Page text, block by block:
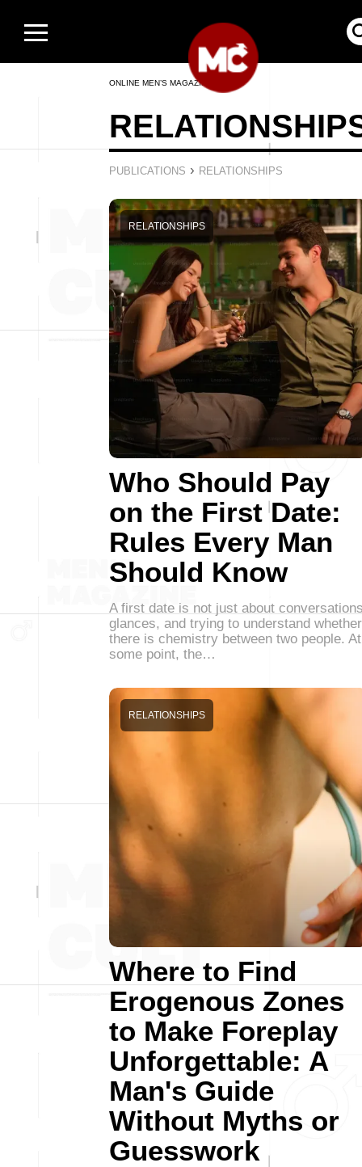
ONLINE MEN’S MAGAZINE
PUBLICATIONS › RELATIONSHIPS
Who Should Pay
on the First Date:
Rules Every Man
Should Know
RELATIONSHIPS
A first date is not just about
glances, and trying to understand whether
there is chemistry between two people. At
some point, the…
Where to Find
Erogenous Zones
to Make Foreplay
Unforgettable: A
Man's Guide
Without Myths or
Guesswork
RELATIONSHIPS